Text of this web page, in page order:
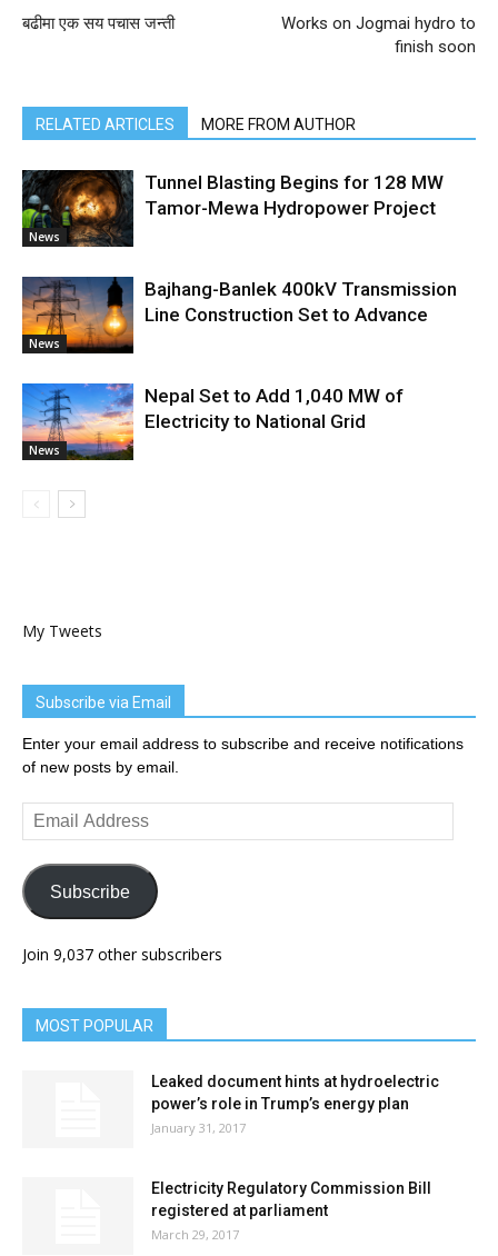
बढीमा एक सय पचास जन्ती
Works on Jogmai hydro to
finish soon
RELATED ARTICLES MORE FROM AUTHOR
News
Tunnel Blasting Begins for 128 MW
Tamor-Mewa Hydropower Project
News
Bajhang-Banlek 400kV Transmission
Line Construction Set to Advance
News
Nepal Set to Add 1,040 MW of
Electricity to National Grid
My Tweets
Subscribe via Email
Enter your email address to subscribe and receive notifications
of new posts by email.
Email
Address
Subscribe
Join 9,037 other subscribers
MOST POPULAR
Leaked document hints at hydroelectric
power’s role in Trump’s energy plan
January 31, 2017
Electricity Regulatory Commission Bill
registered at parliament
March 29, 2017